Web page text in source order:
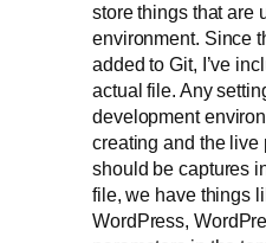
store things that are
environment. Since
added to Git, I’ve
actual file. Any
development
creating and the live
should be captures
file, we have things
WordPress,